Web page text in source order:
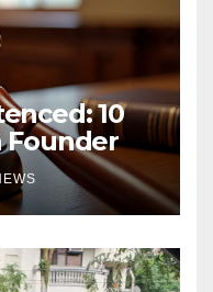
10
Founder